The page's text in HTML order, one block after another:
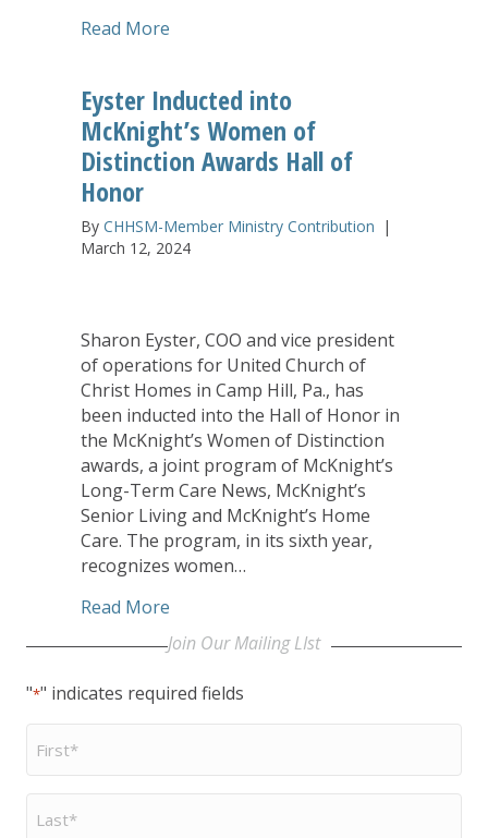
Read More
Eyster Inducted into
McKnight’s Women of
Distinction Awards Hall of
Honor
By CHHSM-Member Ministry Contribution |
March 12, 2024
Sharon Eyster, COO and vice president
of operations for United Church of
Christ Homes in Camp Hill, Pa., has
been inducted into the Hall of Honor in
the McKnight’s Women of Distinction
awards, a joint program of McKnight’s
Long-Term Care News, McKnight’s
Senior Living and McKnight’s Home
Care. The program, in its sixth year,
recognizes women…
Read More
Join Our Mailing LIst
"*" indicates required fields
First
Name
Last
Name